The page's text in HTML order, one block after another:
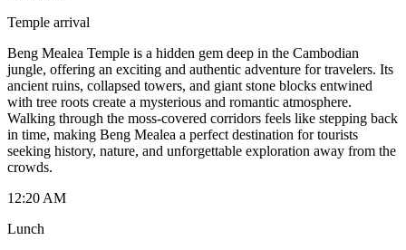
Temple arrival
Beng Mealea Temple is a hidden gem deep in the Cambodian
jungle, offering an exciting and authentic adventure for travelers. Its
ancient ruins, collapsed towers, and giant stone blocks entwined
with tree roots create a mysterious and romantic atmosphere.
Walking through the moss-covered corridors feels like stepping back
in time, making Beng Mealea a perfect destination for tourists
seeking history, nature, and unforgettable exploration away from the
crowds.
12:20 AM
Lunch